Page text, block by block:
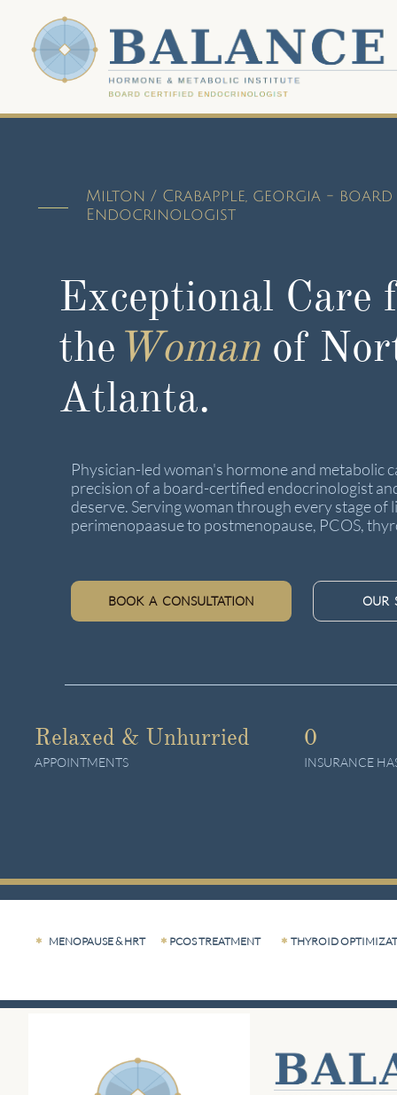
Milton / Crabapple, georgia -
Endocrinologist
Exceptional Care
the Woman of
Atlanta.
BOOK A CONSULTATION OUR
Physician-led woman's hormone and metabolic
precision of a board-certified endocrinologist
deserve. Serving woman through every stage of
perimenopaasue to postmenopause, PCOS,
Relaxed & Unhurried
APPOINTMENTS
0
INSURANCE
MENOPAUSE & HRT
 PCOS TREATMENT
 THYROID
